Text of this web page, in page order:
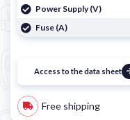
Power Supply (V)
Fuse (A)
Access to the data sheet
Free shipping